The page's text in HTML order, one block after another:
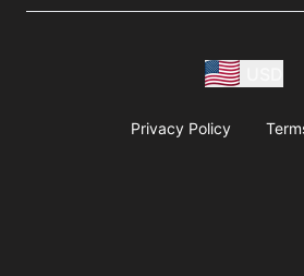
Privacy Policy